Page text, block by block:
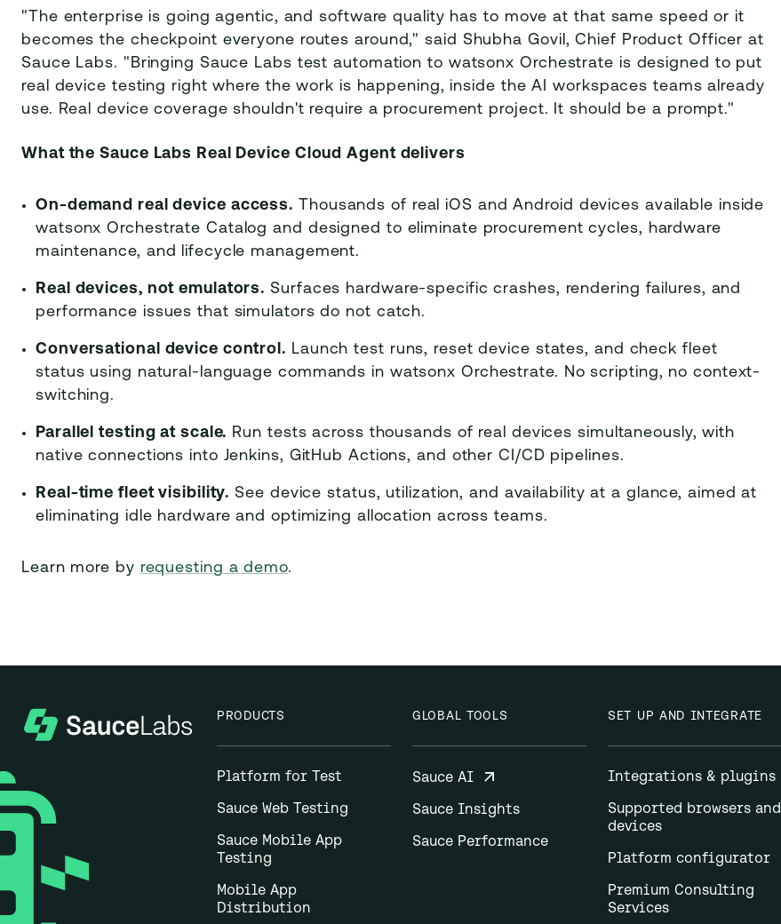
"The enterprise is going agentic, and software quality has to move at that same speed or it
becomes the checkpoint everyone routes around," said Shubha Govil, Chief Product Officer at
Sauce Labs. "Bringing Sauce Labs test automation to watsonx Orchestrate is designed to put
real device testing right where the work is happening, inside the AI workspaces teams already
use. Real device coverage shouldn't require a procurement project. It should be a prompt."
What the Sauce Labs Real Device Cloud Agent delivers
On-demand real device access. Thousands of real iOS and Android devices available inside
watsonx Orchestrate Catalog and designed to eliminate procurement cycles, hardware
maintenance, and lifecycle management.
Real devices, not emulators. Surfaces hardware-specific crashes, rendering failures, and
performance issues that simulators do not catch.
Conversational device control. Launch test runs, reset device states, and check fleet
status using natural-language commands in watsonx Orchestrate. No scripting, no context-
switching.
Parallel testing at scale. Run tests across thousands of real devices simultaneously, with
native connections into Jenkins, GitHub Actions, and other CI/CD pipelines.
Real-time fleet visibility. See device status, utilization, and availability at a glance, aimed at
eliminating idle hardware and optimizing allocation across teams.
Learn more by requesting a demo.
PRODUCTS
Platform for Test
Sauce Web Testing
Sauce Mobile App
Testing
Mobile App
Distribution
GLOBAL TOOLS
Sauce AI
Sauce Insights
Sauce Performance
SET UP AND INTEGRATE
Integrations & plugins
Supported browsers and
devices
Platform configurator
Premium Consulting
Services